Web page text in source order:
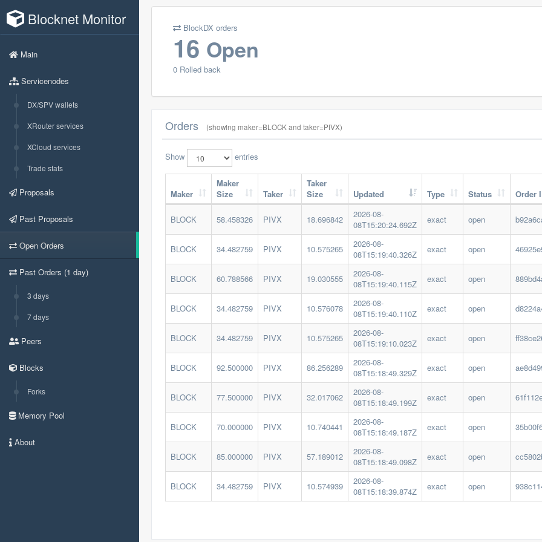
Blocknet Monitor
Main
Servicenodes
DX/SPV wallets
XRouter services
XCloud services
Trade stats
Proposals
Past Proposals
Open Orders
Past Orders (1 day)
3 days
7 days
Peers
Blocks
Forks
Memory Pool
About
BlockDX orders
16 Open
0 Rolled back
Orders (showing maker=BLOCK and taker=PIVX)
Show entries
Maker
Maker
Size
Taker
Taker
Size
Updated Type Status Order
BLOCK 58.458326 PIVX 18.696842
2026-08-
08T15:20:24.692Z
exact open
BLOCK 34.482759 PIVX 10.575265
2026-08-
08T15:19:40.326Z
exact open
BLOCK 60.788566 PIVX 19.030555
2026-08-
08T15:19:40.115Z
exact open
BLOCK 34.482759 PIVX 10.576078
2026-08-
08T15:19:40.110Z
exact open
BLOCK 34.482759 PIVX 10.575265
2026-08-
08T15:19:10.023Z
exact open
BLOCK 92.500000 PIVX 86.256289
2026-08-
08T15:18:49.329Z
exact open
BLOCK 77.500000 PIVX 32.017062
2026-08-
08T15:18:49.199Z
exact open
BLOCK 70.000000 PIVX 10.740441
2026-08-
08T15:18:49.187Z
exact open
BLOCK 85.000000 PIVX 57.189012
2026-08-
08T15:18:49.098Z
exact open
BLOCK 34.482759 PIVX 10.574939
2026-08-
08T15:18:39.874Z
exact open